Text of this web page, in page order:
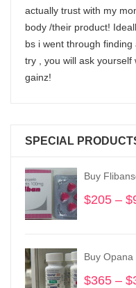
actually trust with my
body /their product!
bs i went through
try , you will ask
gainz!
SPECIAL
Buy
$205 – $
Buy
$365 – $